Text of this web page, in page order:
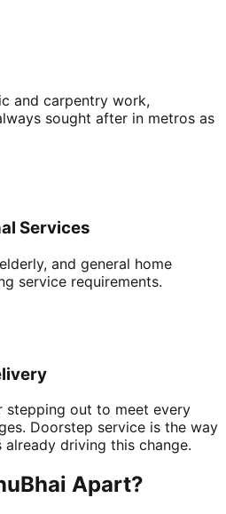
and carpentry work,
sought after in metros as
Services
and general home
service requirements.
stepping out to meet every
Doorstep service is the way
already driving this change.
Apart?